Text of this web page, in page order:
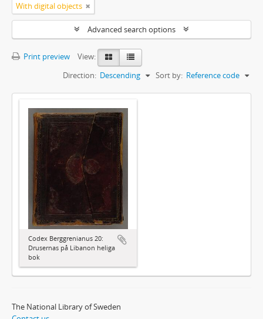
With digital objects
Advanced search options
Print preview
View:
Sort by: Reference code
Direction: Descending
Codex Berggrenianus 20:
Drusernas på Libanon heliga
bok
The National Library of Sweden